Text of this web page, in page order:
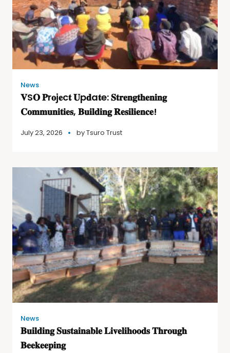
News
𝐕S𝐎 𝐏r𝐨j𝐞c𝐭 𝐔p𝐝a𝐭e: 𝐒𝐭𝐫𝐞𝐧𝐠𝐭𝐡𝐞𝐧𝐢𝐧𝐠
𝐂𝐨𝐦𝐦𝐮𝐧𝐢𝐭𝐢𝐞𝐬, 𝐁𝐮𝐢𝐥𝐝𝐢𝐧𝐠 𝐑𝐞𝐬𝐢𝐥𝐢𝐞𝐧𝐜𝐞!
July 23, 2026 byTsuro Trust
News
𝐁𝐮𝐢𝐥𝐝𝐢𝐧𝐠 𝐒𝐮𝐬𝐭𝐚𝐢𝐧𝐚𝐛𝐥𝐞 𝐋𝐢𝐯𝐞𝐥𝐢𝐡𝐨𝐨𝐝𝐬 𝐓𝐡𝐫𝐨𝐮𝐠𝐡
𝐁𝐞𝐞𝐤𝐞𝐞𝐩𝐢𝐧𝐠